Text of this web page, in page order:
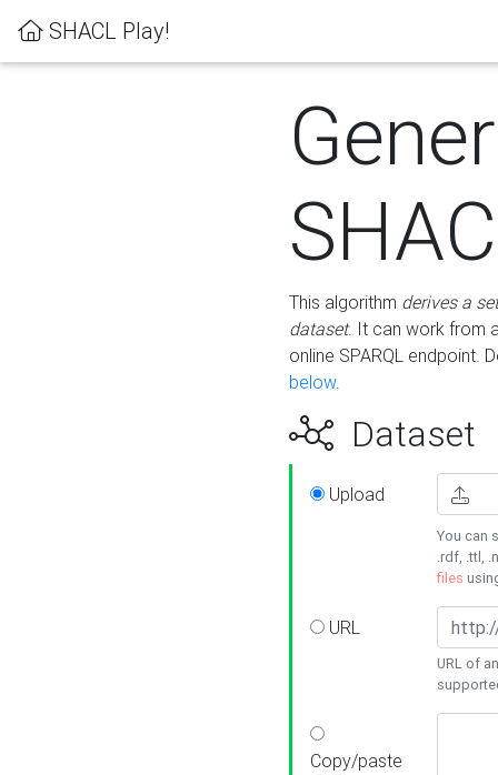
SHACL Play!
This algorithm derives a
dataset. It can work from
online SPARQL endpoint.
below.
Dataset
Upload
You can
.rdf, .ttl,
files
URL
URL of
Copy/paste